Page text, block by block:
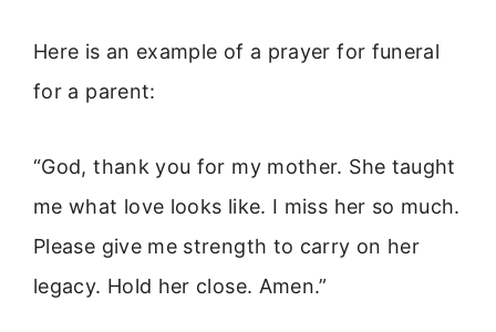
Here is an example of a prayer for funeral
for a parent:
“God, thank you for my mother. She taught
me what love looks like. I miss her so much.
Please give me strength to carry on her
legacy. Hold her close. Amen.”